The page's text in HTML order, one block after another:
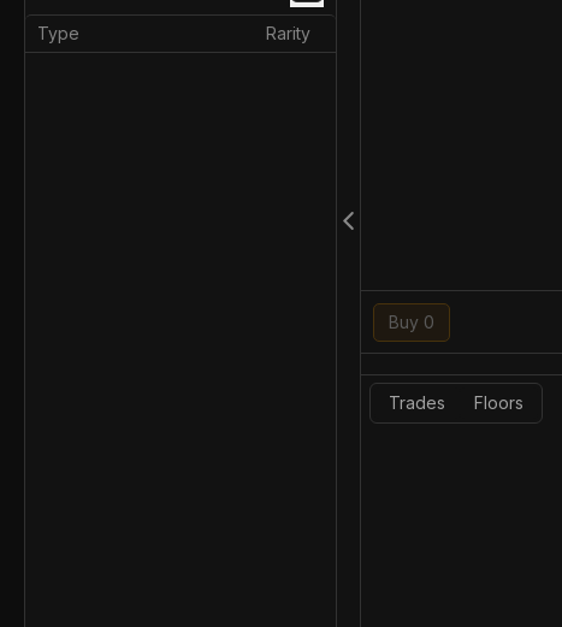
Type Rarity
Buy 0
Trades Floors